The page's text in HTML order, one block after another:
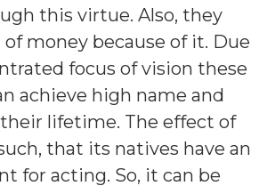
this virtue. Also, they
of money because of it. Due
focus of vision these
achieve high name and
lifetime. The effect of
that its natives have an
for acting. So, it can be